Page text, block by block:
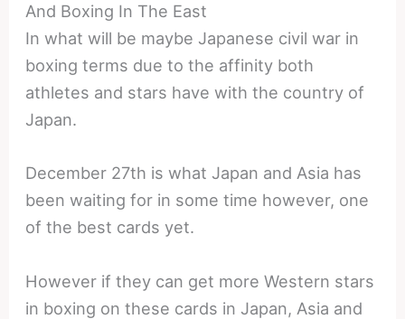
And Boxing In The East
In what will be maybe Japanese civil war in
boxing terms due to the affinity both
athletes and stars have with the country of
Japan.
December 27th is what Japan and Asia has
been waiting for in some time however, one
of the best cards yet.
However if they can get more Western stars
in boxing on these cards in Japan, Asia and